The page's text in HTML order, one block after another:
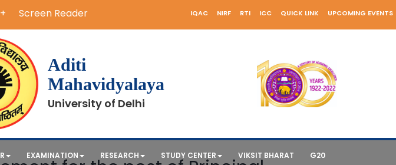
IQAC NIRF RTI ICC QUICK LINK UPCOMING EVENTS
Screen Reader
Aditi
Mahavidyalaya
University of Delhi
EXAMINATION RESEARCH STUDY CENTER VIKSIT BHARAT G20